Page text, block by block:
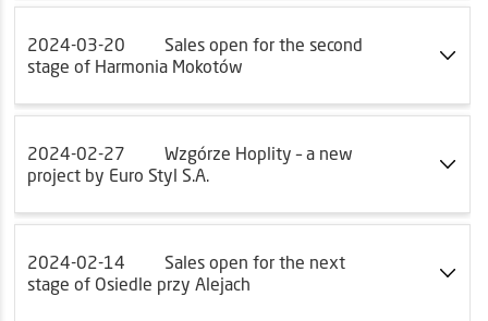
2024-03-20
Sales open for the second
stage of Harmonia Mokotów
2024-02-27
Wzgórze Hoplity – a new
project by Euro Styl S.A.
2024-02-14
Sales open for the next
stage of Osiedle przy Alejach